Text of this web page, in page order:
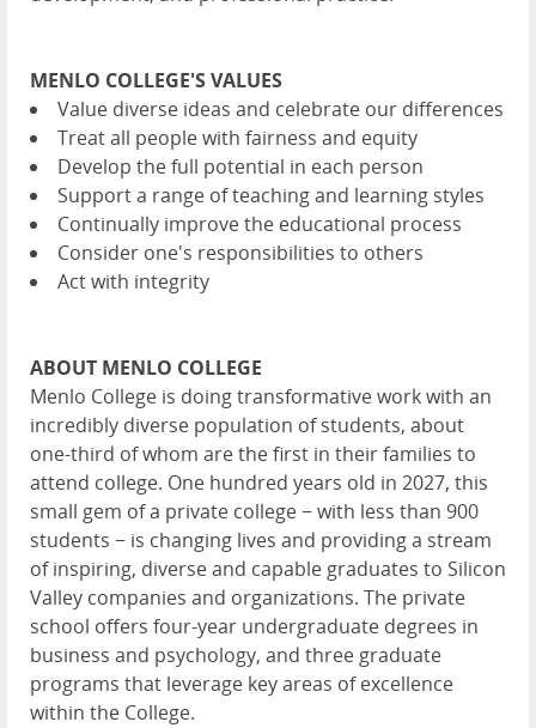
MENLO COLLEGE'S VALUES
Value diverse ideas and celebrate our differences
Treat all people with fairness and equity
Develop the full potential in each person
Support a range of teaching and learning styles
Continually improve the educational process
Consider one's responsibilities to others
Act with integrity
ABOUT MENLO COLLEGE
Menlo College is doing transformative work with an
incredibly diverse population of students, about
one-third of whom are the first in their families to
attend college. One hundred years old in 2027, this
small gem of a private college − with less than 900
students − is changing lives and providing a stream
of inspiring, diverse and capable graduates to Silicon
Valley companies and organizations. The private
school offers four-year undergraduate degrees in
business and psychology, and three graduate
programs that leverage key areas of excellence
within the College.